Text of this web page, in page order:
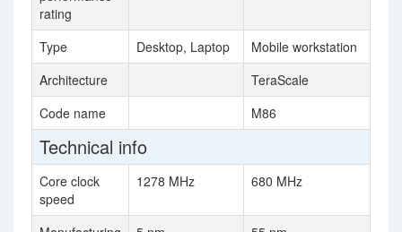
rating
Type Desktop, Laptop
Mobile workstation
Architecture
TeraScale
Code name
M86
Technical info
Core clock
speed
1278 MHz 680 MHz